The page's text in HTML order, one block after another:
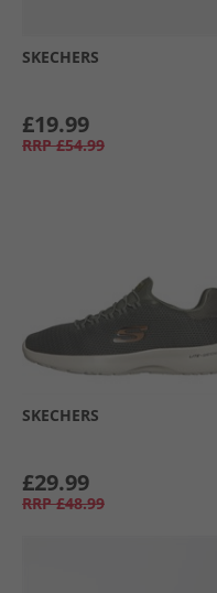
SKECHERS
£19.99
RRP £54.99
SKECHERS
£29.99
RRP £48.99